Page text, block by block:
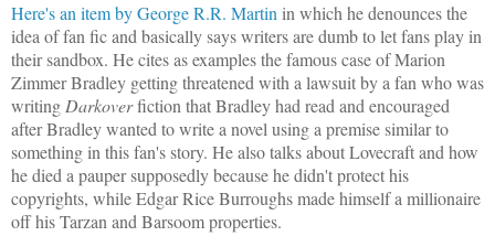
Here's an item by George R.R. Martinin which he denounces the
idea of fan fic and basically says writers are dumb to let fans play in
their sandbox. He cites as examples the famous case of Marion
Zimmer Bradley getting threatened with a lawsuit by a fan who was
writingDarkoverfiction that Bradley had read and encouraged
after Bradley wanted to write a novel using a premise similar to
something in this fan's story. He also talks about Lovecraft and how
he died a pauper supposedly because he didn't protect his
copyrights, while Edgar Rice Burroughs made himself a millionaire
off his Tarzan and Barsoom properties.